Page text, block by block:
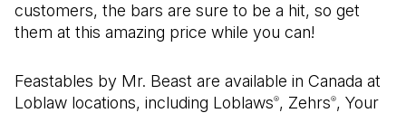
customers, the bars are sure to be a hit, so get
them at this amazing price while you can!
Feastables by Mr. Beast are available in Canada at
Loblaw locations, including Loblaws®, Zehrs®, Your